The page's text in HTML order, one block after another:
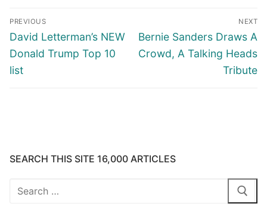
Post
navigation
PREVIOUS
Previous
post:
David Letterman’s NEW
Donald Trump Top 10
list
NEXT
Next
post:
Bernie Sanders Draws A
Crowd, A Talking Heads
Tribute
SEARCH THIS SITE 16,000 ARTICLES
Search